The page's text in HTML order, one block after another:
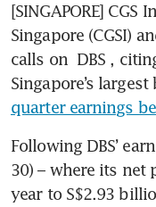
[SINGAPORE]
Singapore (CGSI)
calls on DBS ,
Singapore’s
quarter earnings
Following DBS’
30) – where its net
year to S$2.93